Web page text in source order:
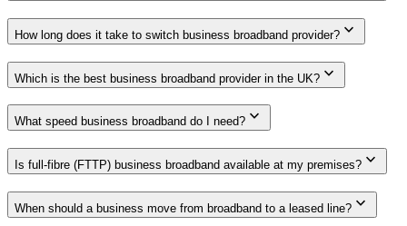
How long does it take to switch business broadband provider? expand_more
Which is the best business broadband provider in the UK? expand_more
What speed business broadband do I need? expand_more
Is full-fibre (FTTP) business broadband available at my premises? expand_more
When should a business move from broadband to a leased line? expand_more